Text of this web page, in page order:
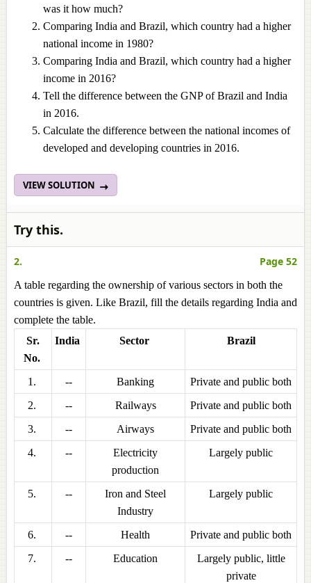
was it how much?
Comparing India and Brazil, which country had a higher
national income in 1980?
Comparing India and Brazil, which country had a higher
income in 2016?
Tell the difference between the GNP of Brazil and India
in 2016.
Calculate the difference between the national incomes of
developed and developing countries in 2016.
VIEW SOLUTION
Try this.
2. Page 52
A table regarding the ownership of various sectors in both the
countries is given. Like Brazil, fill the details regarding India and
complete the table.
Sr.
No.
India Sector Brazil
1. -- Banking
Private and public both
2.
-- Railways
Private and public both
3.
-- Airways
Private and public both
4.
--
Electricity
production
Largely public
5. --
Iron and Steel
Industry
Largely public
6. -- Health
Private and public both
7.
-- Education
Largely public, little
private